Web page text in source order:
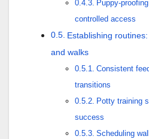
Puppy-
controlled access
Establishing
and walks
Consistent
transitions
Potty training
success
Scheduling